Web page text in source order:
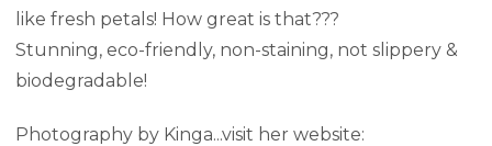
like fresh petals! How great is that???
Stunning, eco-friendly, non-staining, not slippery &
biodegradable!
Photography by Kinga...visit her website: